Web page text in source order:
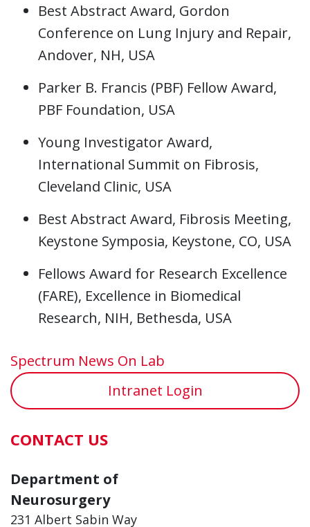
Best Abstract Award, Gordon
Conference on Lung Injury and Repair,
Andover, NH, USA
Parker B. Francis (PBF) Fellow Award,
PBF Foundation, USA
Young Investigator Award,
International Summit on Fibrosis,
Cleveland Clinic, USA
Best Abstract Award, Fibrosis Meeting,
Keystone Symposia, Keystone, CO, USA
Fellows Award for Research Excellence
(FARE), Excellence in Biomedical
Research, NIH, Bethesda, USA
Spectrum News On Lab
Intranet Login
CONTACT US
Department of
Neurosurgery
231 Albert Sabin Way